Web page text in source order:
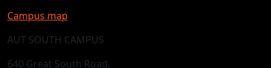
Campus map
AUT SOUTH CAMPUS
640 Great South Road,